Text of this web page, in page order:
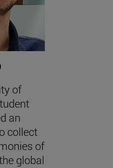
of
an
collect
of
global